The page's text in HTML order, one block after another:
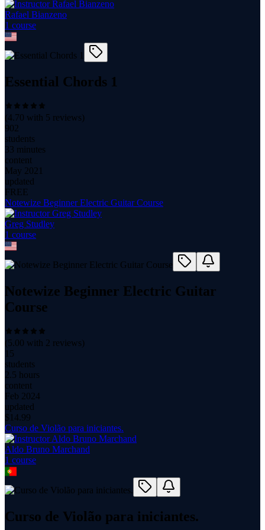
Rafael Bianzeno
1 course
Essential Chords 1
(4.70 with 5 reviews)
902
students
33 minutes
content
May 2021
updated
FREE
Notewize Beginner Electric Guitar Course
Greg Studley
1 course
Notewize Beginner Electric Guitar
Course
(5.00 with 2 reviews)
15
students
2.5 hours
content
Feb 2024
updated
$ 14.99
Curso de Violão para iniciantes.
Aldo Bruno Marchand
1 course
Curso de Violão para iniciantes.